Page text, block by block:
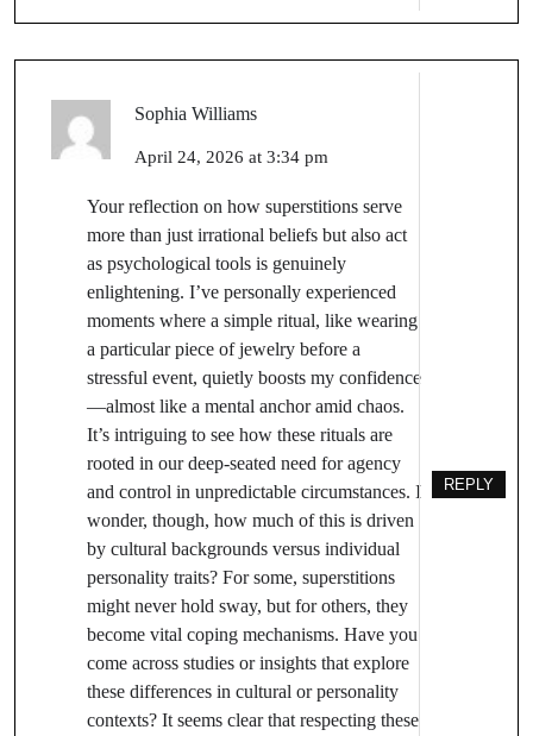
Sophia Williams
April 24, 2026 at 3:34 pm
Your reflection on how superstitions serve
more than just irrational beliefs but also act
as psychological tools is genuinely
enlightening. I’ve personally experienced
moments where a simple ritual, like wearing
a particular piece of jewelry before a
stressful event, quietly boosts my confidence
—almost like a mental anchor amid chaos.
It’s intriguing to see how these rituals are
rooted in our deep-seated need for agency
and control in unpredictable circumstances. I
wonder, though, how much of this is driven
by cultural backgrounds versus individual
personality traits? For some, superstitions
might never hold sway, but for others, they
become vital coping mechanisms. Have you
come across studies or insights that explore
these differences in cultural or personality
contexts? It seems clear that respecting these
REPLY